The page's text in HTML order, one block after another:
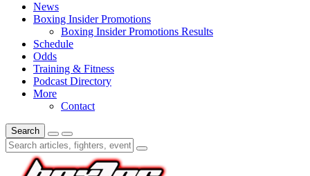
News
Boxing Insider Promotions
Boxing Insider Promotions Results
Schedule
Odds
Training & Fitness
Podcast Directory
More
Contact
Search